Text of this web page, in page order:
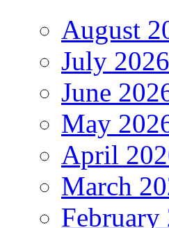
August
July 2026
June
May
April
March
February